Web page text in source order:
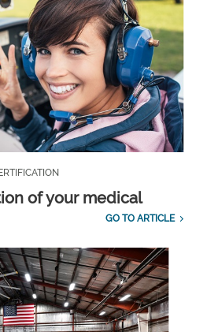
of your medical
GO TO ARTICLE